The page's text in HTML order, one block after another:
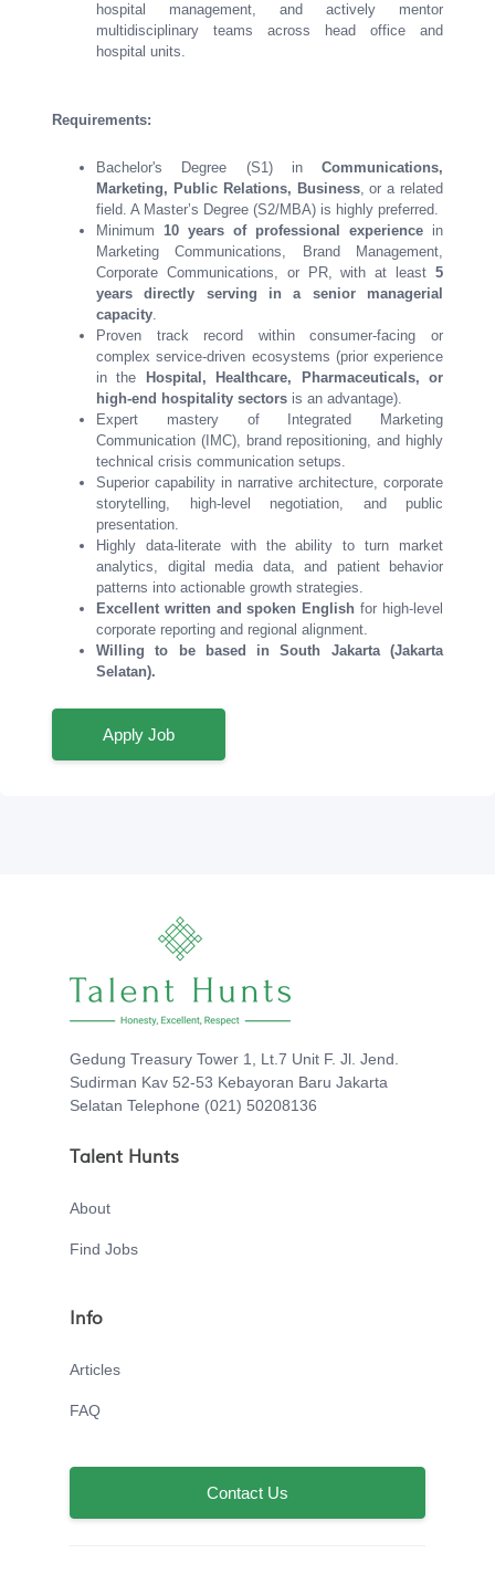
hospital management, and actively mentor
multidisciplinary teams across head office and
hospital units.
Requirements:
Bachelor's Degree (S1) in Communications,
Marketing, Public Relations, Business, or a related
field. A Master’s Degree (S2/MBA) is highly preferred.
Minimum 10 years of professional experience in
Marketing Communications, Brand Management,
Corporate Communications, or PR, with at least 5
years directly serving in a senior managerial
capacity.
Proven track record within consumer-facing or
complex service-driven ecosystems (prior experience
in the
Hospital, Healthcare, Pharmaceuticals, or
high-end hospitality sectors is an advantage).
Expert mastery of Integrated Marketing
Communication (IMC), brand repositioning, and highly
technical crisis communication setups.
Superior capability in narrative architecture, corporate
storytelling, high-level negotiation, and public
presentation.
Highly data-literate with the ability to turn market
analytics, digital media data, and patient behavior
patterns into actionable growth strategies.
Excellent written and spoken English for high-level
corporate reporting and regional alignment.
Willing to be based in South Jakarta (Jakarta
Selatan).
Apply Job
Gedung Treasury Tower 1, Lt.7 Unit F. Jl. Jend.
Sudirman Kav 52-53 Kebayoran Baru Jakarta
Selatan Telephone (021) 50208136
Talent Hunts
About
Find Jobs
Info
Articles
FAQ
Contact Us